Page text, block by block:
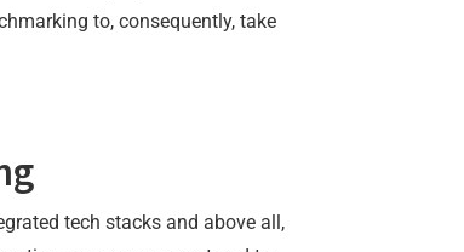
to, consequently, take
tech stacks and above all,